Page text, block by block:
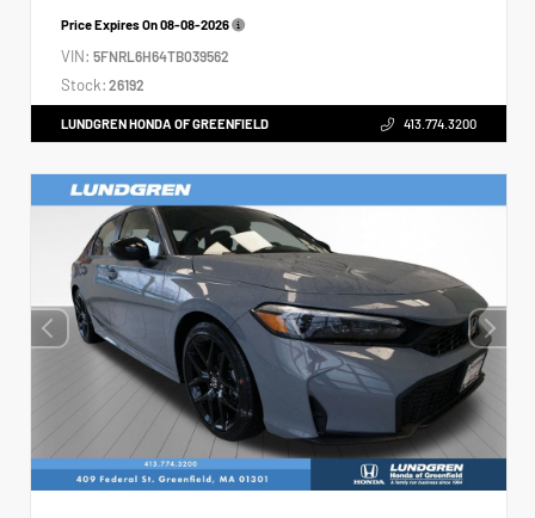
Price Expires On08-08-2026
VIN: 5FNRL6H64TB039562
Stock: 26192
LUNDGREN HONDA OF GREENFIELD 413.774.3200